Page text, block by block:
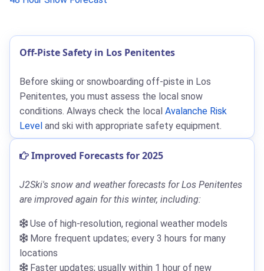
Off-Piste Safety in Los Penitentes
Before skiing or snowboarding off-piste in Los
Penitentes, you must assess the local snow
conditions. Always check the local Avalanche Risk
Level and ski with appropriate safety equipment.
Improved Forecasts for 2025
J2Ski's snow and weather forecasts for Los Penitentes
are improved again for this winter, including:
Use of high-resolution, regional weather models
More frequent updates; every 3 hours for many
locations
Faster updates; usually within 1 hour of new